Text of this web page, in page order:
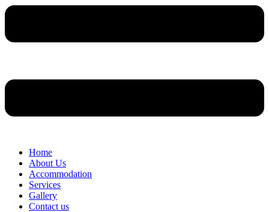
Home
About Us
Accommodation
Services
Gallery
Contact us